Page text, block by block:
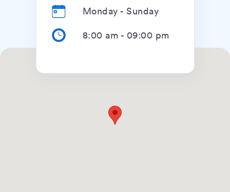
Monday - Sunday
8:00 am - 09:00 pm